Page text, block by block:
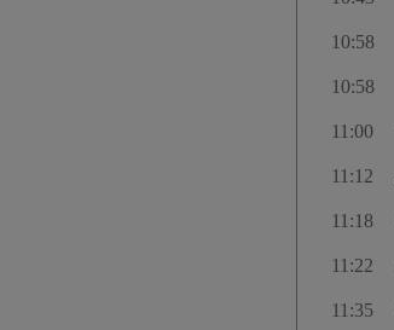
10:58
10:58
11:00
11:12
11:18
11:22
11:35